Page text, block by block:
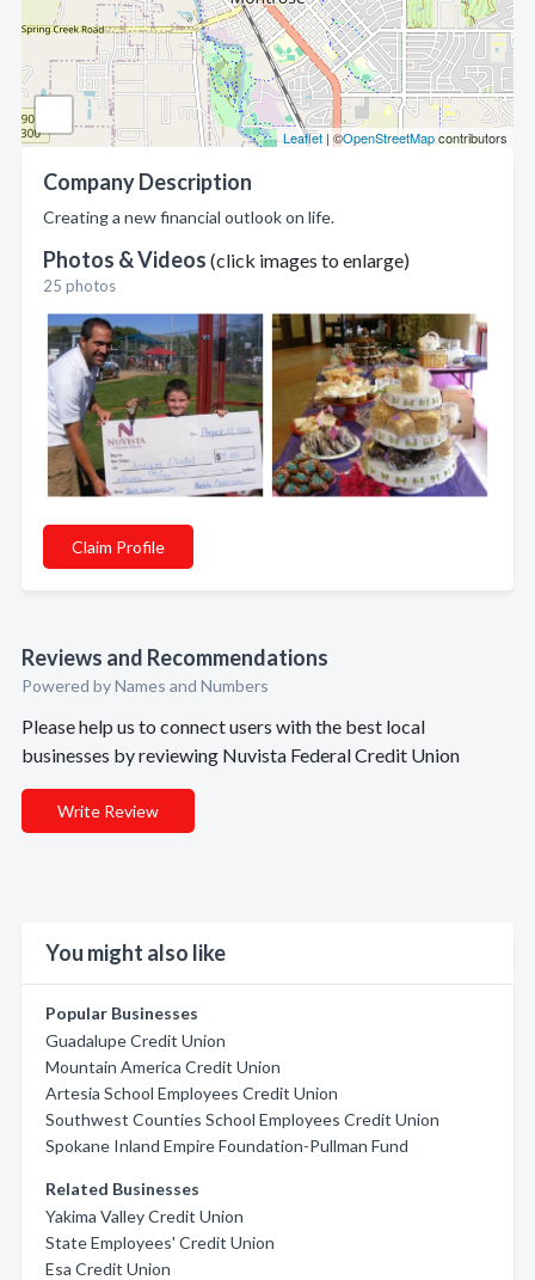
Leaflet | ©OpenStreetMapcontributors
Company Description
Creating a new financial outlook on life.
Photos & Videos (click images to enlarge)
25 photos
Claim Profile
Reviews and Recommendations
Powered by Names and Numbers
Please help us to connect users with the best local
businesses by reviewing Nuvista Federal Credit Union
Write Review
You might also like
Popular Businesses
Guadalupe Credit Union
Mountain America Credit Union
Artesia School Employees Credit Union
Southwest Counties School Employees Credit Union
Spokane Inland Empire Foundation-Pullman Fund
Related Businesses
Yakima Valley Credit Union
State Employees' Credit Union
Esa Credit Union